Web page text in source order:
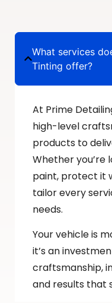
What services
Tinting offer?
At Prime
high-level
products to
Whether you’re
paint, protect it
tailor every
needs.
Your vehicle is
it’s an
craftsmanship,
and results that